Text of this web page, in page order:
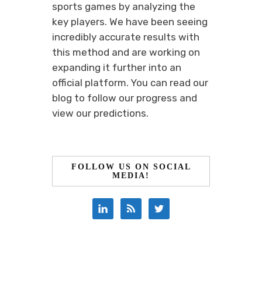
sports games by analyzing the
key players. We have been seeing
incredibly accurate results with
this method and are working on
expanding it further into an
official platform. You can read our
blog to follow our progress and
view our predictions.
FOLLOW US ON SOCIAL
MEDIA!